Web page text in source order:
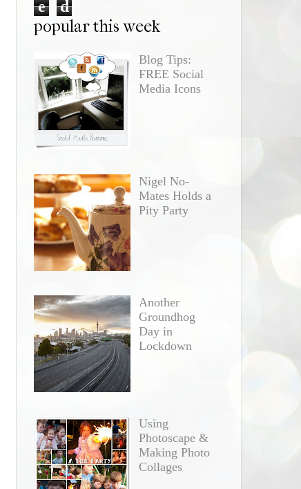
e
d
popular this week
Blog Tips:
FREE Social
Media Icons
Nigel No-
Mates Holds a
Pity Party
Another
Groundhog
Day in
Lockdown
Using
Photoscape &
Making Photo
Collages